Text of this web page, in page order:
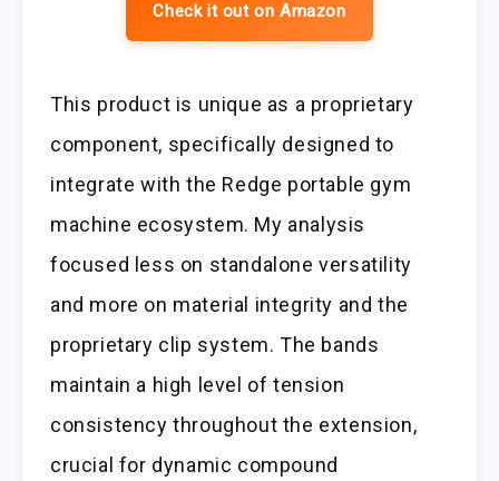
Check it out on Amazon
This product is unique as a proprietary
component, specifically designed to
integrate with the Redge portable gym
machine ecosystem. My analysis
focused less on standalone versatility
and more on material integrity and the
proprietary clip system. The bands
maintain a high level of tension
consistency throughout the extension,
crucial for dynamic compound